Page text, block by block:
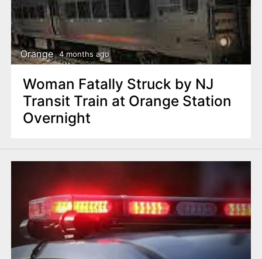
Orange 4 months ago
Woman Fatally Struck by NJ
Transit Train at Orange Station
Overnight